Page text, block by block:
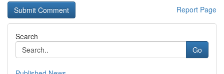
Report Page
Search
Go